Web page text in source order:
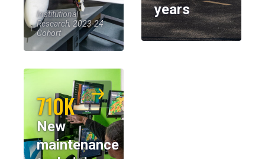
Institutional
Research, 2023-24
Cohort
years
710K
New
maintenance